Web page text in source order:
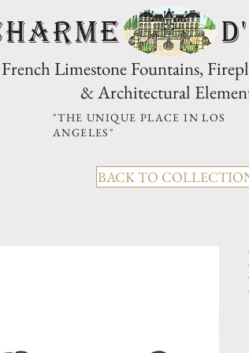
French Limestone Fountains,
& Architectural
"THE UNIQUE PLACE IN LOS
ANGELES"
BACK TO